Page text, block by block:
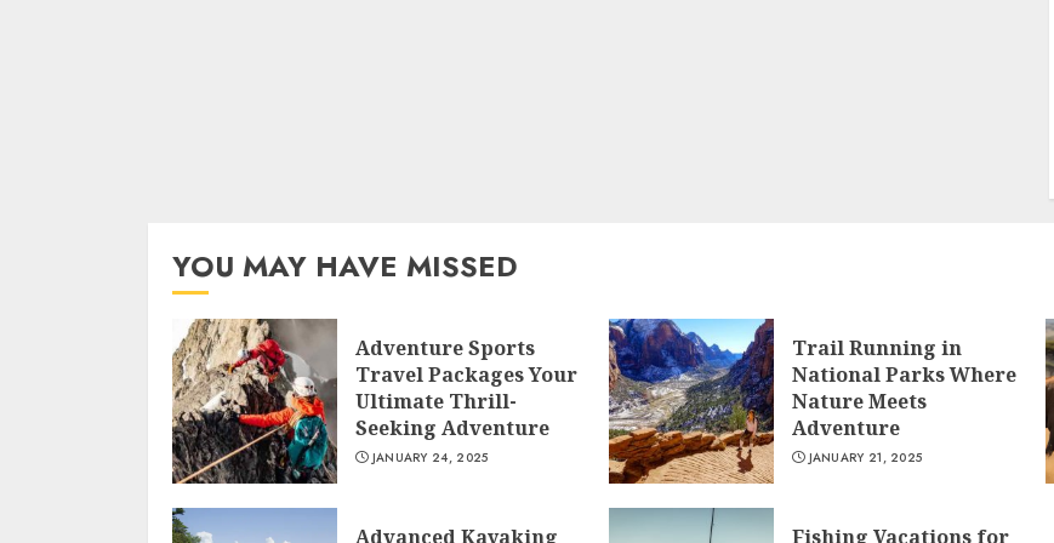
YOU MAY HAVE MISSED
Adventure Sports
Travel Packages Your
Ultimate Thrill-
Seeking Adventure
JANUARY 24, 2025
Trail Running in
National Parks Where
Nature Meets
Adventure
JANUARY 21, 2025
Advanced Kayaking Fishing Vacations for